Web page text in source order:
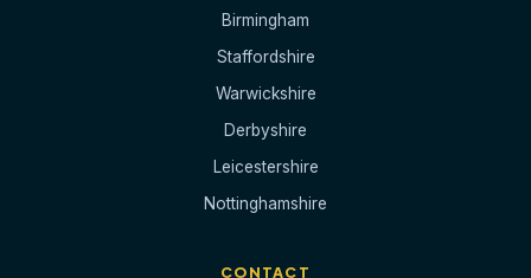
Birmingham
Staffordshire
Warwickshire
Derbyshire
Leicestershire
Nottinghamshire
CONTACT